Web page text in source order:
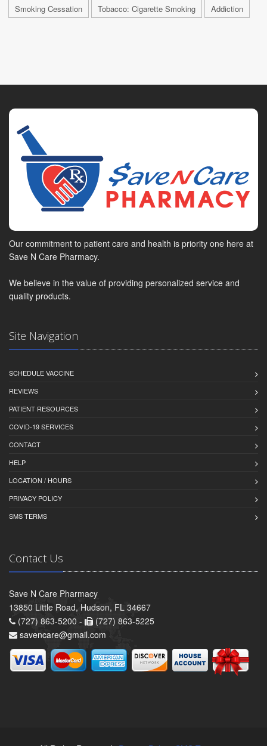
Smoking Cessation Tobacco: Cigarette Smoking Addiction
Our commitment to patient care and health is priority one here at
Save N Care Pharmacy.
We believe in the value of providing personalized service and
quality products.
Site Navigation
SCHEDULE VACCINE
REVIEWS
PATIENT RESOURCES
COVID-19 SERVICES
CONTACT
HELP
LOCATION / HOURS
PRIVACY POLICY
SMS TERMS
Contact Us
Save N Care Pharmacy
13850 Little Road, Hudson, FL 34667
(727) 863-5200 -
(727) 863-5225
savencare@gmail.com